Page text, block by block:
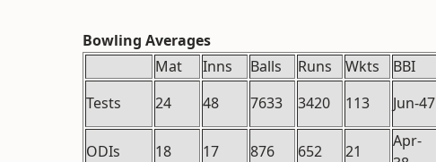
Bowling Averages
Mat
Inns Balls Runs Wkts BBI
Tests
24 48 7633 3420 113 Jun-47
ODIs 18 17 876 652 21
Apr-